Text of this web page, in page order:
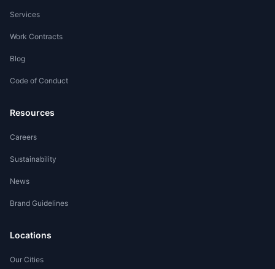
Services
Work Contracts
Blog
Code of Conduct
Resources
Careers
Sustainability
News
Brand Guidelines
Locations
Our Cities